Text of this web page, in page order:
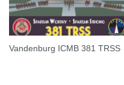
Vandenburg ICMB 381 TRSS